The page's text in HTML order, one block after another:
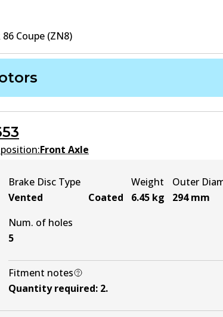
86 Coupe (ZN8)
Front Axle
Brake Disc Type
Vented
Coated
Weight
6.45 kg
Outer
294 mm
Num. of holes
5
Fitment notes
Quantity required: 2.